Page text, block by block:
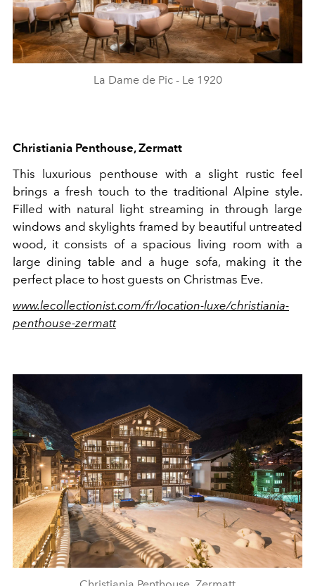
La Dame de Pic - Le 1920
Christiania Penthouse, Zermatt
This luxurious penthouse with a slight rustic feel
brings a fresh touch to the traditional Alpine style.
Filled with natural light streaming in through large
windows and skylights framed by beautiful untreated
wood, it consists of a spacious living room with a
large dining table and a huge sofa, making it the
perfect place to host guests on Christmas Eve.
www.lecollectionist.com/fr/location-luxe/christiania-
penthouse-zermatt